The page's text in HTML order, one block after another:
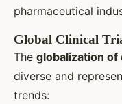
pharmaceutical
Global Clinical
The globalization of
diverse and
trends: